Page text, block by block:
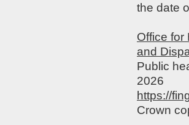
the date
Office for
and
Public
2026
https://
Crown